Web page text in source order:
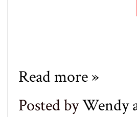
Read more »
Posted byWendy